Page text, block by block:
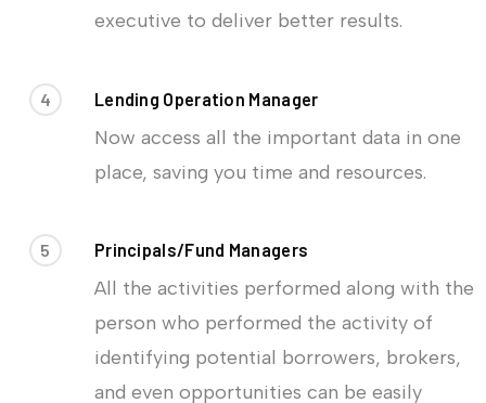
executive to deliver better results.
4 Lending Operation Manager
Now access all the important data in one
place, saving you time and resources.
5 Principals/Fund Managers
All the activities performed along with the
person who performed the activity of
identifying potential borrowers, brokers,
and even opportunities can be easily